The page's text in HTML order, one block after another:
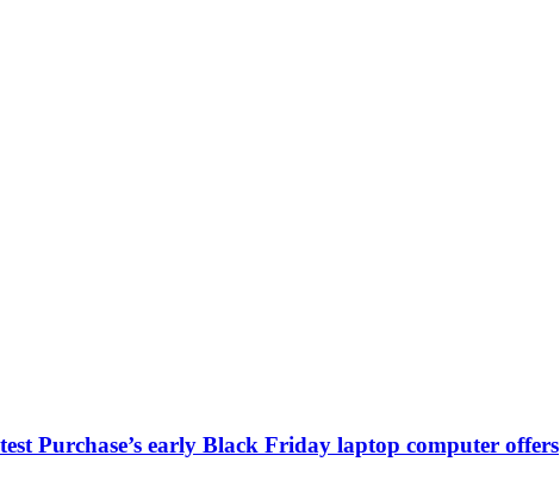
Purchase’s early Black Friday laptop computer offers